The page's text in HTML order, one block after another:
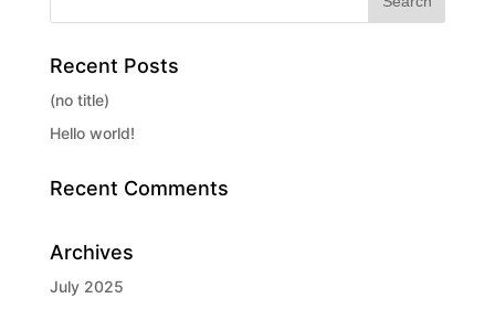
Recent Posts
(no title)
Hello world!
Recent Comments
Archives
July 2025